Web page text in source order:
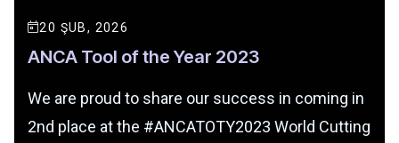
20 ŞUB, 2026
ANCA Tool of the Year 2023
We are proud to share our success in coming in
2nd place at the #ANCATOTY2023 World Cutting